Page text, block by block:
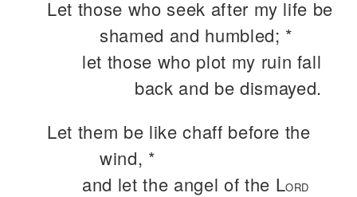
Let those who seek after my life be
shamed and humbled; *
let those who plot my ruin fall
back and be dismayed.
Let them be like chaff before the
wind, *
and let the angel of the LORD